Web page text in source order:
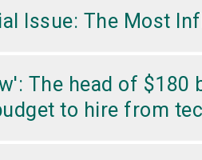
Issue: The Most
The head of $180
to hire from